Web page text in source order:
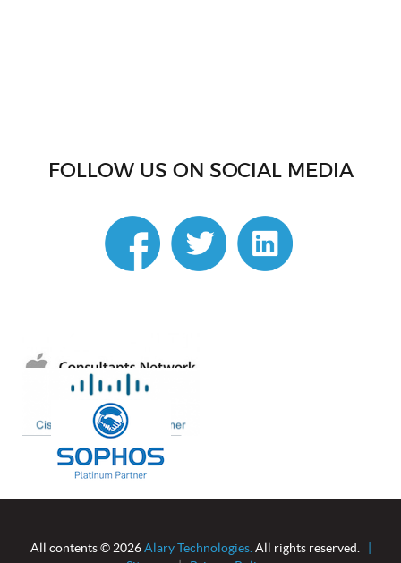
FOLLOW US ON SOCIAL MEDIA
All contents © 2026Alary Technologies. All rights reserved.
|